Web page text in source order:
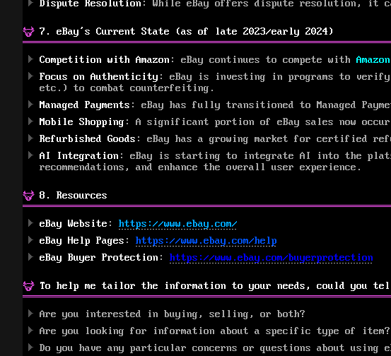
Dispute Resolution : While eBay offers dispute resolution, it
7. eBay’s Current State (as of late 2023/early 2024)
Competition with Amazon : eBay continues to compete with Amazon
Focus on Authenticity : eBay is investing in programs to
etc.) to combat counterfeiting.
Managed Payments : eBay has fully transitioned to Managed
Mobile Shopping : A significant portion of eBay sales now occur
Refurbished Goods : eBay has a growing market for certified
AI Integration : eBay is starting to integrate AI into the
recommendations, and enhance the overall user experience.
8. Resources
eBay Website : https://www.ebay.com/
eBay Help Pages : https://www.ebay.com/help
eBay Buyer Protection : https://www.ebay.com/buyerprotection
To help me tailor the information to your needs, could you
Are you interested in buying, selling, or both?
Are you looking for information about a specific type of item?
Do you have any particular concerns or questions about using